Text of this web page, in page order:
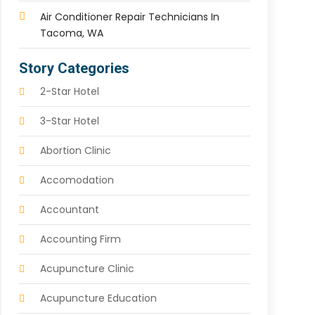
Air Conditioner Repair Technicians In
Tacoma, WA
Story Categories
2-Star Hotel
3-Star Hotel
Abortion Clinic
Accomodation
Accountant
Accounting Firm
Acupuncture Clinic
Acupuncture Education